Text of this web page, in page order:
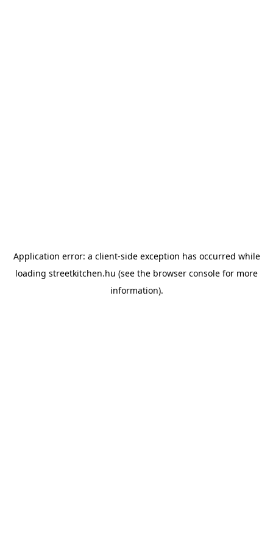
Application error: a client-side exception has occurred while
loading streetkitchen.hu (see the browser console for more
information).